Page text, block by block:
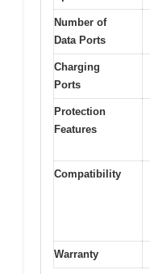
Number of
Data Ports
Charging
Ports
Protection
Features
Compatibility
Warranty